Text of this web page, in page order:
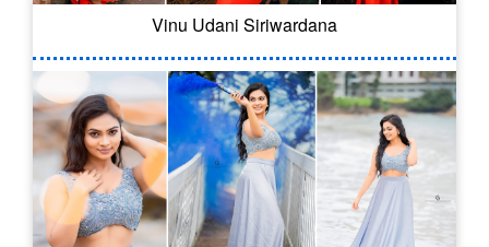
Vinu Udani Siriwardana